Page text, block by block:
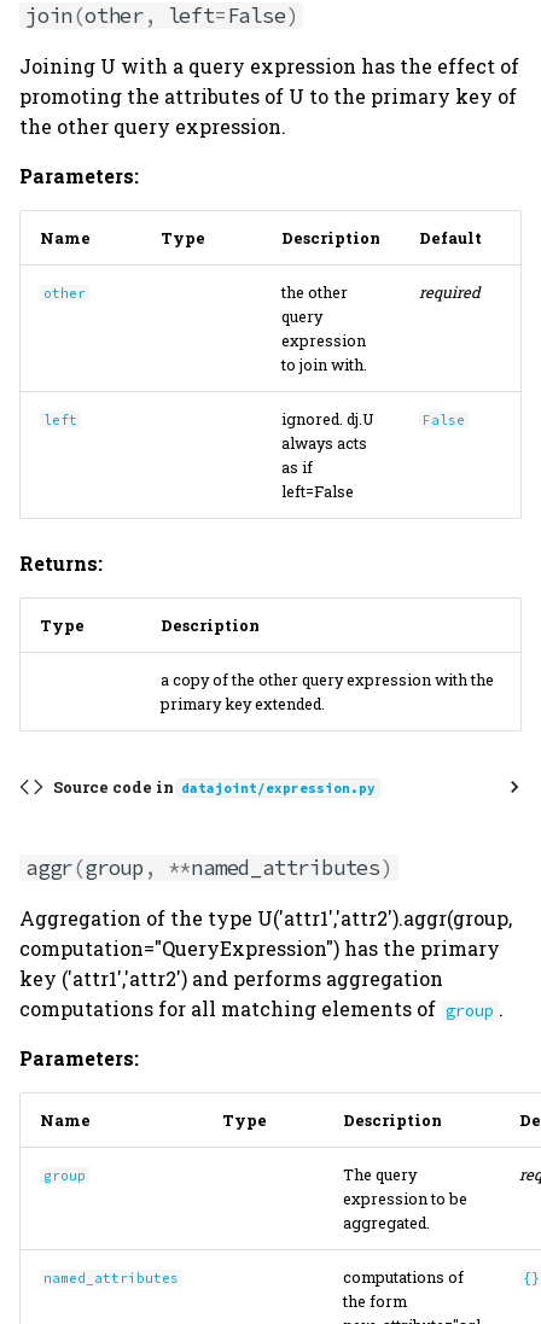
join(other, left=False)
Joining U with a query expression has the effect of
promoting the attributes of U to the primary key of
the other query expression.
Parameters:
Name Type Description Default
other
the other
query
expression
to join with.
required
left
ignored. dj.U
always acts
as if
left=False
False
Returns:
Type Description
a copy of the other query expression with the
primary key extended.
Source code in datajoint/expression.py
aggr(group , **named_attributes)
Aggregation of the type U('attr1','attr2').aggr(group,
computation="QueryExpression") has the primary
key ('attr1','attr2') and performs aggregation
computations for all matching elements of group .
Parameters:
Name Type Description
group
The query
expression to be
aggregated.
named_attributes
computations of
the form
{}